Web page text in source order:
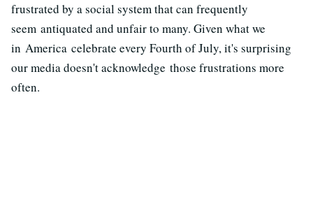
frustrated by a social system that can frequently
seem antiquated and unfair to many. Given what we
in America celebrate every Fourth of July, it's surprising
our media doesn't acknowledge those frustrations more
often.